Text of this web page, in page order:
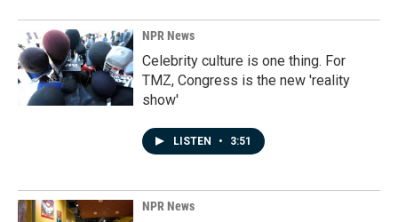
NPR News
Celebrity culture is one thing. For
TMZ, Congress is the new 'reality
show'
LISTEN • 3:51
NPR News